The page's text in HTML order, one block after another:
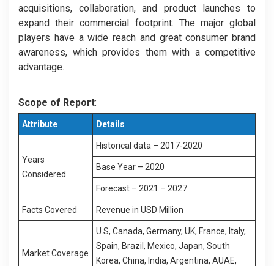
acquisitions, collaboration, and product launches to
expand their commercial footprint. The major global
players have a wide reach and great consumer brand
awareness, which provides them with a competitive
advantage.
Scope of Report:
Attribute Details
Years
Considered
Historical data – 2017-2020
Base Year – 2020
Forecast – 2021 – 2027
Facts Covered Revenue in USD Million
Market Coverage
U.S, Canada, Germany, UK, France, Italy,
Spain, Brazil, Mexico, Japan, South
Korea, China, India, Argentina, AUAE,